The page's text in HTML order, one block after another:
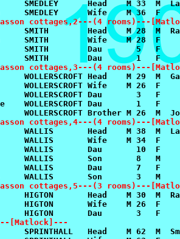
cottages,2---(4 rooms)---
cottages,3---(4 rooms)---
cottages,4---(4 rooms)---
cottages,5---(3 rooms)---
[Matlock]---